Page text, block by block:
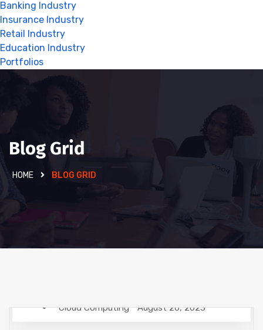
Banking Industry
Insurance Industry
Retail Industry
Education Industry
Portfolios
Blog Grid
HOME BLOG GRID
Cloud Computing August 26, 2023